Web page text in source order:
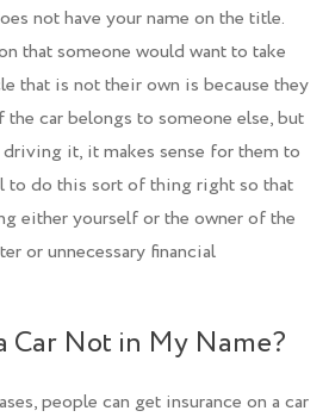
not have your name on the title.
that someone would want to take
that is not their own is because they
the car belongs to someone else, but
it, it makes sense for them to
to do this sort of thing right so that
either yourself or the owner of the
or unnecessary financial
Car Not in My Name?
people can get insurance on a car